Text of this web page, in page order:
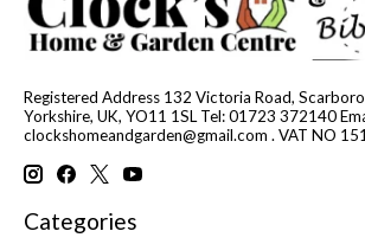
Registered Address 132 Victoria Road,
Yorkshire, UK, YO11 1SL Tel: 01723 372140
clockshomeandgarden@gmail.com . VAT NO
Categories